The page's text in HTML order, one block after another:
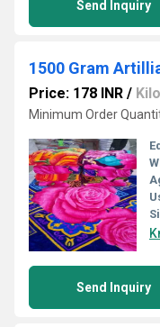
Send Inquiry
1500 Gram
Price: 178 INR /
Minimum Order
Send Inquiry